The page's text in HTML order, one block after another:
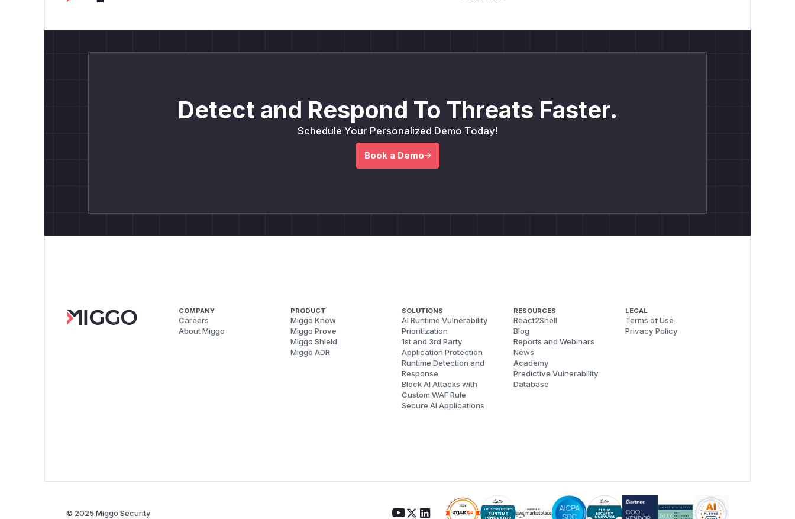
Detect and Respond To Threats Faster.
Schedule Your Personalized Demo Today!
Book a Demo
COMPANY
Careers
About Miggo
PRODUCT
Miggo Know
Miggo Prove
Miggo Shield
Miggo ADR
SOLUTIONS
AI Runtime Vulnerability
Prioritization
1st and 3rd Party
Application Protection
Runtime Detection and
Response
Block AI Attacks with
Custom WAF Rule
Secure AI Applications
RESOURCES
React2Shell
Blog
Reports and Webinars
News
Academy
Predictive Vulnerability
Database
LEGAL
Terms of Use
Privacy Policy
© 2025 Miggo Security